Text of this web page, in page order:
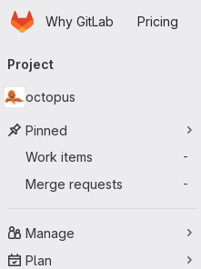
Skip to main content
HomepageWhy GitLab Pricing
navigation
Project
octopus
Pinned
Work items
-
Merge requests -
Manage
Plan